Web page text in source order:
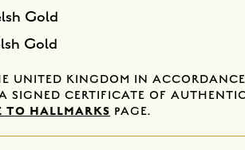
Gold
Gold
UNITED KINGDOM IN
SIGNED CERTIFICATE OF
TO HALLMARKS PAGE.